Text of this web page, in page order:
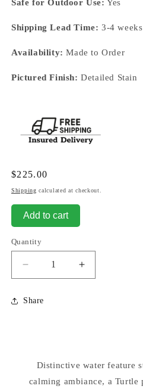
Safe for Outdoor Use: Yes
Shipping Lead Time: 3-4 weeks
Availability: Made to Order
Pictured Finish: Detailed Stain
Regular
price
$225.00
Shipping calculated at checkout.
Add to cart
Quantity
Decrease
quantity
for
Turtle
Traditionally
Colored
Increase
quantity
Traditionally
Colored
Share
Distinctive water feature
calming ambiance, a Turtle